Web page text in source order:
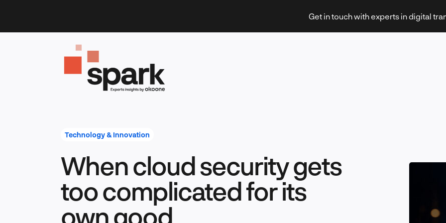
content
Get in touch with experts in digital
Technology & Innovation
Technology & Innovation
When cloud security gets
too complicated for its
own good